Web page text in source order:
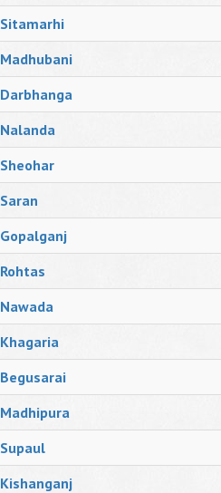
Sitamarhi
Madhubani
Darbhanga
Nalanda
Sheohar
Saran
Gopalganj
Rohtas
Nawada
Khagaria
Begusarai
Madhipura
Supaul
Kishanganj